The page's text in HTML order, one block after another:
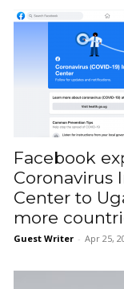
Facebook
Coronavirus
Center to
more
Guest Writer - Apr 25,